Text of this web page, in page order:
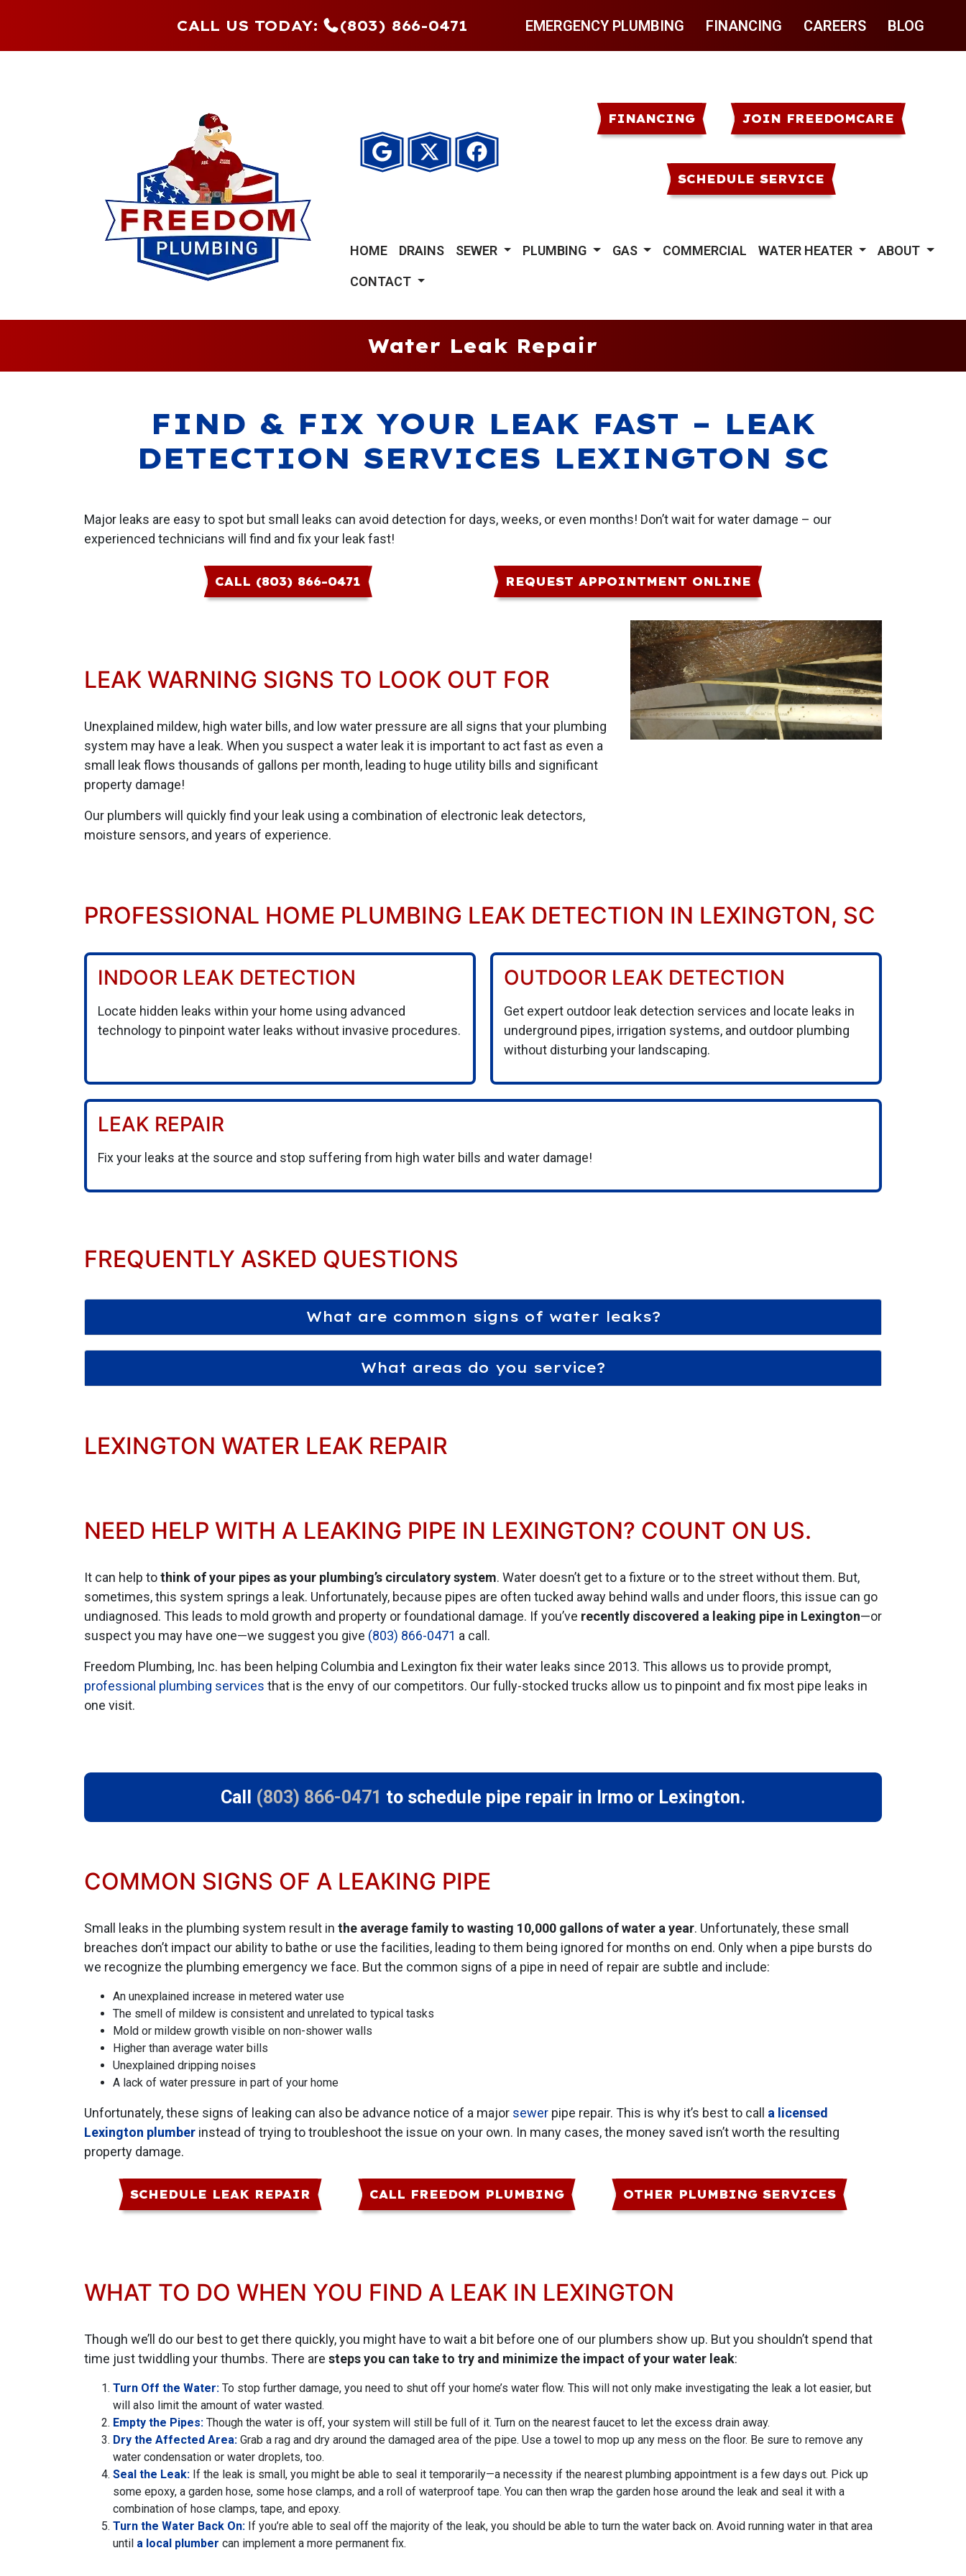
CALL US TODAY: (803) 866-0471 EMERGENCY PLUMBING FINANCING CAREERS BLOG
FINANCING JOIN FREEDOMCARE
SCHEDULE SERVICE
HOME DRAINS SEWER PLUMBING GAS COMMERCIAL WATER HEATER ABOUT
CONTACT
Water Leak Repair
FIND & FIX YOUR LEAK FAST – LEAK
DETECTION SERVICES LEXINGTON SC
Major leaks are easy to spot but small leaks can avoid detection for days, weeks, or even months! Don’t wait for water damage – our
experienced technicians will find and fix your leak fast!
CALL (803) 866-0471 REQUEST APPOINTMENT ONLINE
LEAK WARNING SIGNS TO LOOK OUT FOR
Unexplained mildew, high water bills, and low water pressure are all signs that your plumbing
system may have a leak. When you suspect a water leak it is important to act fast as even a
small leak flows thousands of gallons per month, leading to huge utility bills and significant
property damage!
Our plumbers will quickly find your leak using a combination of electronic leak detectors,
moisture sensors, and years of experience.
PROFESSIONAL HOME PLUMBING LEAK DETECTION IN LEXINGTON, SC
INDOOR LEAK DETECTION
Locate hidden leaks within your home using advanced
technology to pinpoint water leaks without invasive procedures.
OUTDOOR LEAK DETECTION
Get expert outdoor leak detection services and locate leaks in
underground pipes, irrigation systems, and outdoor plumbing
without disturbing your landscaping.
LEAK REPAIR
Fix your leaks at the source and stop suffering from high water bills and water damage!
FREQUENTLY ASKED QUESTIONS
What are common signs of water leaks?
What areas do you service?
LEXINGTON WATER LEAK REPAIR
NEED HELP WITH A LEAKING PIPE IN LEXINGTON? COUNT ON US.
It can help tothink of your pipes as your plumbing’s circulatory system. Water doesn’t get to a fixture or to the street without them. But,
sometimes, this system springs a leak. Unfortunately, because pipes are often tucked away behind walls and under floors, this issue can go
undiagnosed. This leads to mold growth and property or foundational damage. If you’ve recently discovered a leaking pipe in Lexington—or
suspect you may have one—we suggest you give (803) 866-0471 a call.
Freedom Plumbing, Inc. has been helping Columbia and Lexington fix their water leaks since 2013. This allows us to provide prompt,
professional plumbing services that is the envy of our competitors. Our fully-stocked trucks allow us to pinpoint and fix most pipe leaks in
one visit.
Call (803) 866-0471 to schedule pipe repair in Irmo or Lexington.
COMMON SIGNS OF A LEAKING PIPE
Small leaks in the plumbing system result in the average family to wasting 10,000 gallons of water a year. Unfortunately, these small
breaches don’t impact our ability to bathe or use the facilities, leading to them being ignored for months on end. Only when a pipe bursts do
we recognize the plumbing emergency we face. But the common signs of a pipe in need of repair are subtle and include:
An unexplained increase in metered water use
The smell of mildew is consistent and unrelated to typical tasks
Mold or mildew growth visible on non-shower walls
Higher than average water bills
Unexplained dripping noises
A lack of water pressure in part of your home
Unfortunately, these signs of leaking can also be advance notice of a major sewer pipe repair. This is why it’s best to call a licensed
Lexington plumber instead of trying to troubleshoot the issue on your own. In many cases, the money saved isn’t worth the resulting
property damage.
SCHEDULE LEAK REPAIR CALL FREEDOM PLUMBING OTHER PLUMBING SERVICES
WHAT TO DO WHEN YOU FIND A LEAK IN LEXINGTON
Though we’ll do our best to get there quickly, you might have to wait a bit before one of our plumbers show up. But you shouldn’t spend that
time just twiddling your thumbs. There are steps you can take to try and minimize the impact of your water leak:
Turn Off the Water: To stop further damage, you need to shut off your home’s water flow. This will not only make investigating the leak a lot easier, but
will also limit the amount of water wasted.
Empty the Pipes: Though the water is off, your system will still be full of it. Turn on the nearest faucet to let the excess drain away.
Dry the Affected Area: Grab a rag and dry around the damaged area of the pipe. Use a towel to mop up any mess on the floor. Be sure to remove any
water condensation or water droplets, too.
Seal the Leak: If the leak is small, you might be able to seal it temporarily—a necessity if the nearest plumbing appointment is a few days out. Pick up
some epoxy, a garden hose, some hose clamps, and a roll of waterproof tape. You can then wrap the garden hose around the leak and seal it with a
combination of hose clamps, tape, and epoxy.
Turn the Water Back On: If you’re able to seal off the majority of the leak, you should be able to turn the water back on. Avoid running water in that area
until a local plumber can implement a more permanent fix.